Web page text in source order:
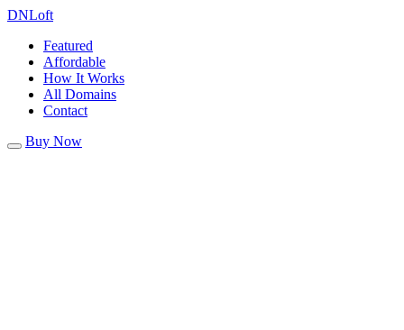
DNLoft
Featured
Affordable
How It Works
All Domains
Contact
Buy Now